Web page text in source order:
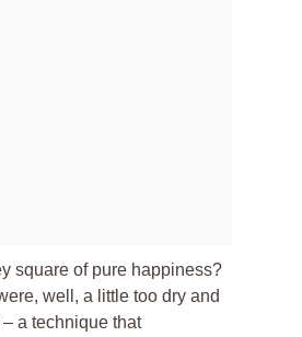
square of pure happiness?
well, a little too dry and
a technique that